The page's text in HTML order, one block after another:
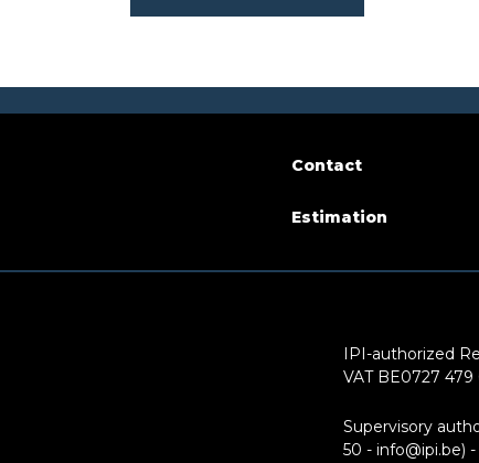
Yes
Contact
Estimation
IPI-authorized
VAT BE0727 479
Supervisory
50 - info@ipi.be) -